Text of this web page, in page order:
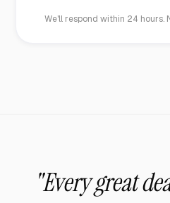
We'll respond within 24 hours.
"Every great